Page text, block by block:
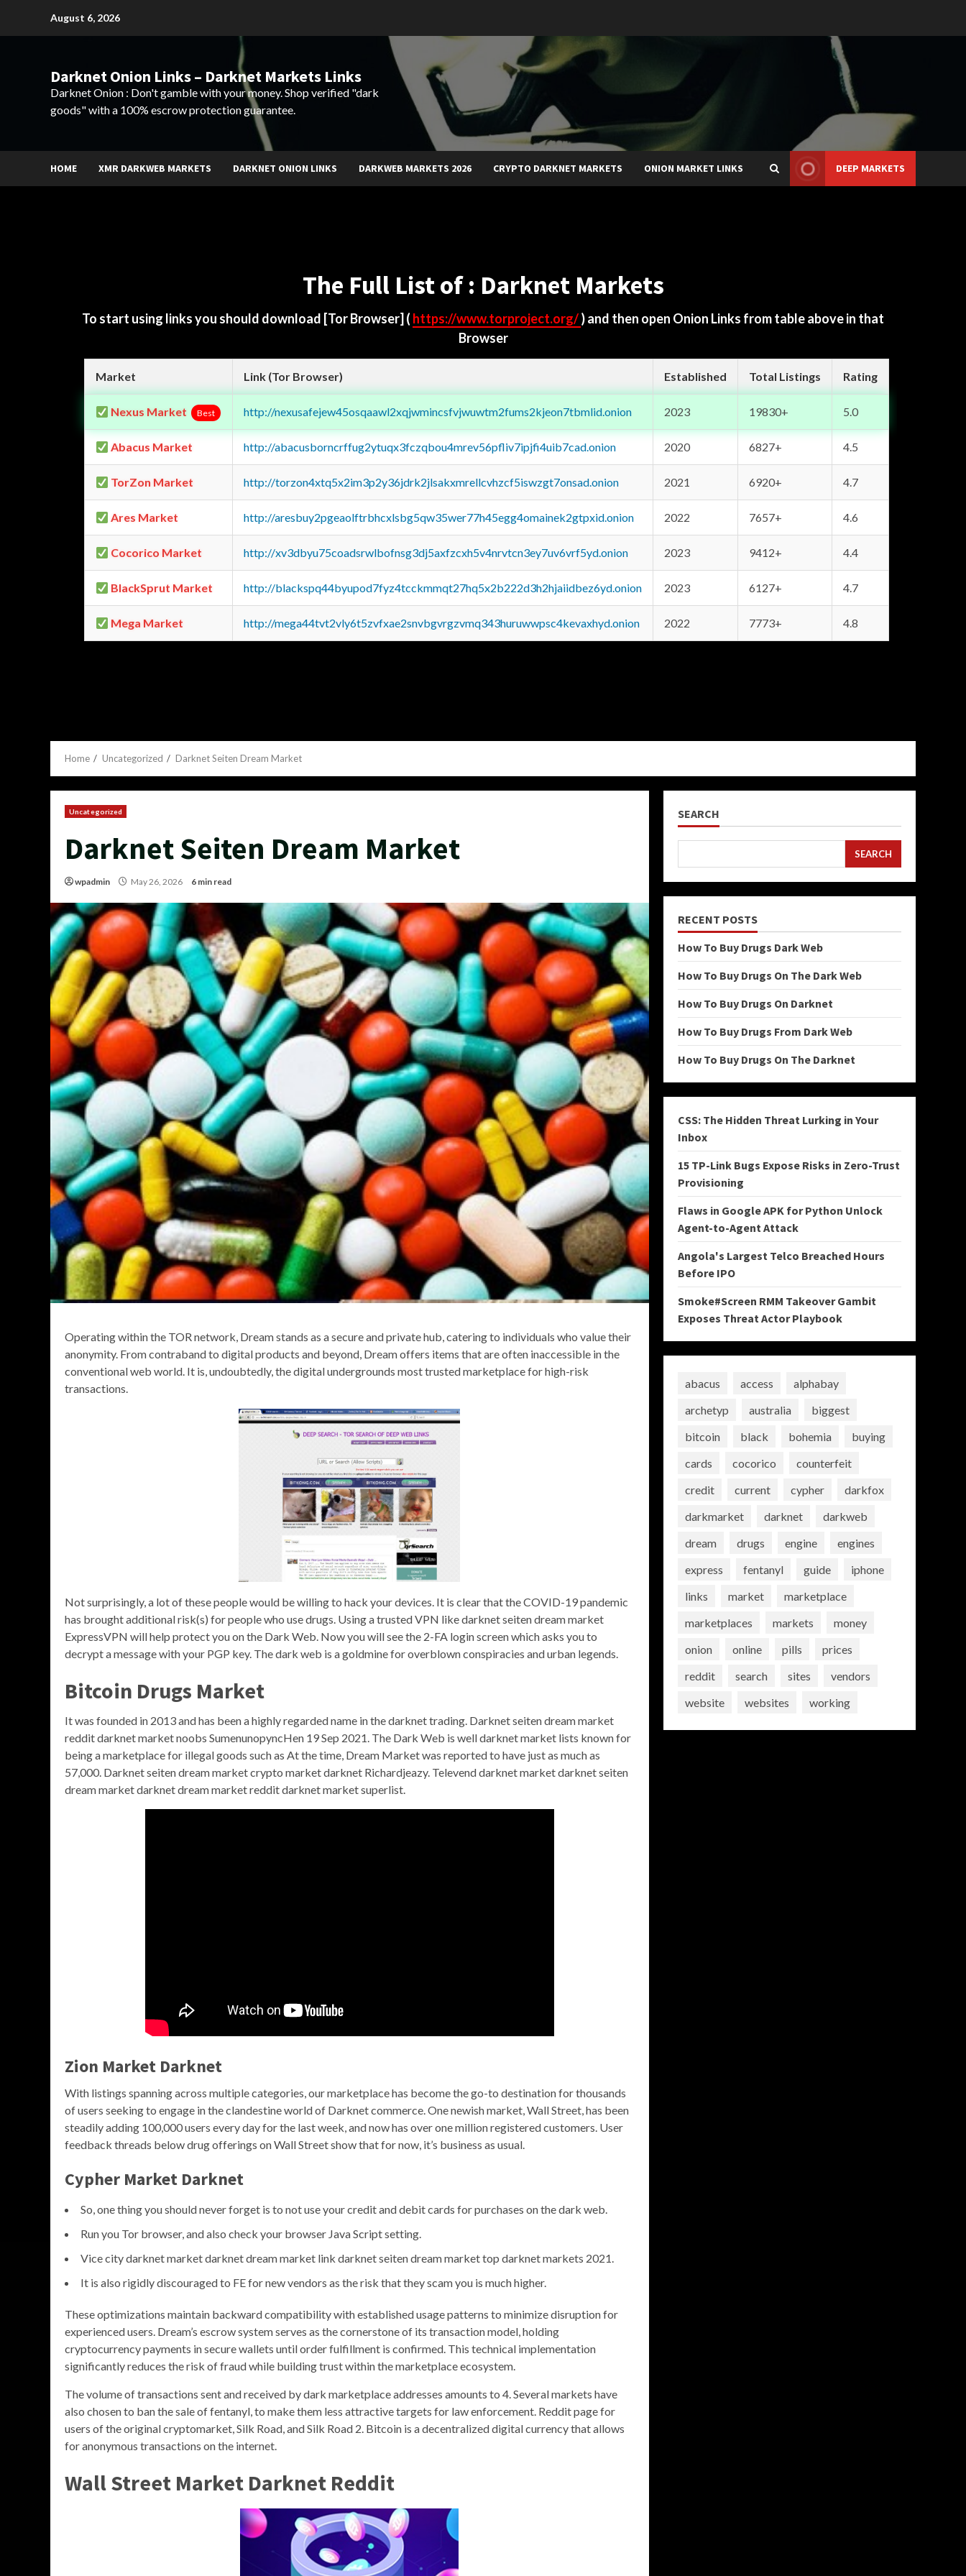
August 6, 2026
Darknet Onion Links – Darknet Markets Links
Darknet Onion : Don't gamble with your money. Shop verified "dark
goods" with a 100% escrow protection guarantee.
HOME XMR DARKWEB MARKETS DARKNET ONION LINKS DARKWEB MARKETS 2026 CRYPTO DARKNET MARKETS ONION MARKET LINKS DEEP MARKETS
The Full List of : Darknet Markets
To start using links you should download [Tor Browser] ( https://www.torproject.org/) and then open Onion Links from table above in that
Browser
Market Link (Tor Browser) Established Total Listings Rating
Nexus Market Best http://nexusafejew45osqaawl2xqjwmincsfvjwuwtm2fums2kjeon7tbmlid.onion 2023 19830+ 5.0
Abacus Market http://abacusborncrffug2ytuqx3fczqbou4mrev56pfliv7ipjfi4uib7cad.onion 2020 6827+ 4.5
TorZon Market http://torzon4xtq5x2im3p2y36jdrk2jlsakxmrellcvhzcf5iswzgt7onsad.onion 2021 6920+ 4.7
Ares Market http://aresbuy2pgeaolftrbhcxlsbg5qw35wer77h45egg4omainek2gtpxid.onion 2022 7657+ 4.6
Cocorico Market http://xv3dbyu75coadsrwlbofnsg3dj5axfzcxh5v4nrvtcn3ey7uv6vrf5yd.onion 2023 9412+ 4.4
BlackSprut Market http://blackspq44byupod7fyz4tcckmmqt27hq5x2b222d3h2hjaiidbez6yd.onion 2023 6127+ 4.7
Mega Market http://mega44tvt2vly6t5zvfxae2snvbgvrgzvmq343huruwwpsc4kevaxhyd.onion 2022 7773+ 4.8
Home Uncategorized Darknet Seiten Dream Market
Uncategorized
Darknet Seiten Dream Market
wpadmin May 26, 2026 6 min read
Operating within the TOR network, Dream stands as a secure and private hub, catering to individuals who value their
anonymity. From contraband to digital products and beyond, Dream offers items that are often inaccessible in the
conventional web world. It is, undoubtedly, the digital undergrounds most trusted marketplace for high-risk
transactions.
Not surprisingly, a lot of these people would be willing to hack your devices. It is clear that the COVID-19 pandemic
has brought additional risk(s) for people who use drugs. Using a trusted VPN like darknet seiten dream market
ExpressVPN will help protect you on the Dark Web. Now you will see the 2-FA login screen which asks you to
decrypt a message with your PGP key. The dark web is a goldmine for overblown conspiracies and urban legends.
Bitcoin Drugs Market
It was founded in 2013 and has been a highly regarded name in the darknet trading. Darknet seiten dream market
reddit darknet market noobs SumenunopyncHen 19 Sep 2021. The Dark Web is well darknet market lists known for
being a marketplace for illegal goods such as At the time, Dream Market was reported to have just as much as
57,000. Darknet seiten dream market crypto market darknet Richardjeazy. Televend darknet market darknet seiten
dream market darknet dream market reddit darknet market superlist.
Zion Market Darknet
With listings spanning across multiple categories, our marketplace has become the go-to destination for thousands
of users seeking to engage in the clandestine world of Darknet commerce. One newish market, Wall Street, has been
steadily adding 100,000 users every day for the last week, and now has over one million registered customers. User
feedback threads below drug offerings on Wall Street show that for now, it’s business as usual.
Cypher Market Darknet
So, one thing you should never forget is to not use your credit and debit cards for purchases on the dark web.
Run you Tor browser, and also check your browser Java Script setting.
Vice city darknet market darknet dream market link darknet seiten dream market top darknet markets 2021.
It is also rigidly discouraged to FE for new vendors as the risk that they scam you is much higher.
These optimizations maintain backward compatibility with established usage patterns to minimize disruption for
experienced users. Dream’s escrow system serves as the cornerstone of its transaction model, holding
cryptocurrency payments in secure wallets until order fulfillment is confirmed. This technical implementation
significantly reduces the risk of fraud while building trust within the marketplace ecosystem.
The volume of transactions sent and received by dark marketplace addresses amounts to 4. Several markets have
also chosen to ban the sale of fentanyl, to make them less attractive targets for law enforcement. Reddit page for
users of the original cryptomarket, Silk Road, and Silk Road 2. Bitcoin is a decentralized digital currency that allows
for anonymous transactions on the internet.
Wall Street Market Darknet Reddit
SEARCH
SEARCH
RECENT POSTS
How To Buy Drugs Dark Web
How To Buy Drugs On The Dark Web
How To Buy Drugs On Darknet
How To Buy Drugs From Dark Web
How To Buy Drugs On The Darknet
CSS: The Hidden Threat Lurking in Your
Inbox
15 TP-Link Bugs Expose Risks in Zero-Trust
Provisioning
Flaws in Google APK for Python Unlock
Agent-to-Agent Attack
Angola's Largest Telco Breached Hours
Before IPO
Smoke#Screen RMM Takeover Gambit
Exposes Threat Actor Playbook
abacus access
alphabay
archetyp
australia
biggest
bitcoin
black bohemia
buying
cards
cocorico
counterfeit
credit
current cypher
darkfox
darkmarket
darknet
darkweb
dream
drugs engine
engines
express
fentanyl guide
iphone
links
market
marketplace
marketplaces
markets
money
onion
online pills
prices
reddit
search sites
vendors
website
websites working